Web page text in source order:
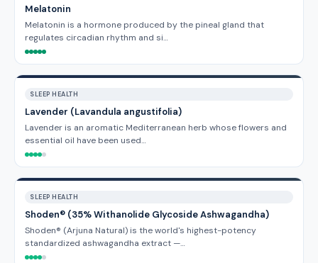
Melatonin
Melatonin is a hormone produced by the pineal gland that
regulates circadian rhythm and si…
SLEEP HEALTH
Lavender (Lavandula angustifolia)
Lavender is an aromatic Mediterranean herb whose flowers and
essential oil have been used…
SLEEP HEALTH
Shoden® (35% Withanolide Glycoside Ashwagandha)
Shoden® (Arjuna Natural) is the world's highest-potency
standardized ashwagandha extract —…